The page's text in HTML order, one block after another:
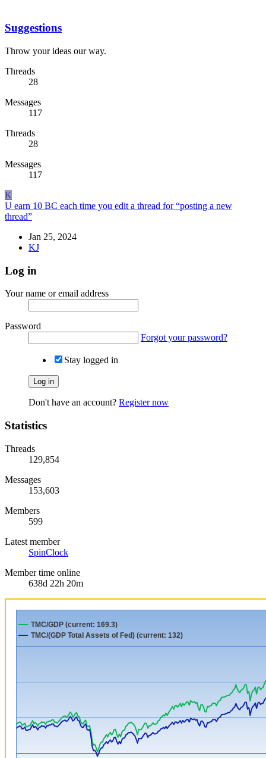
Suggestions
Throw your ideas our way.
Threads
28
Messages
117
Threads
28
Messages
117
K
U earn 10 BC each time you edit a thread for “posting a new
thread”
Jan 25, 2024
KJ
Log in
Your name or email address
Password
Forgot your password?
Stay logged in
Log in
Don't have an account? Register now
Statistics
Threads
129,854
Messages
153,603
Members
599
Latest member
SpinClock
Member time online
638d 22h 20m